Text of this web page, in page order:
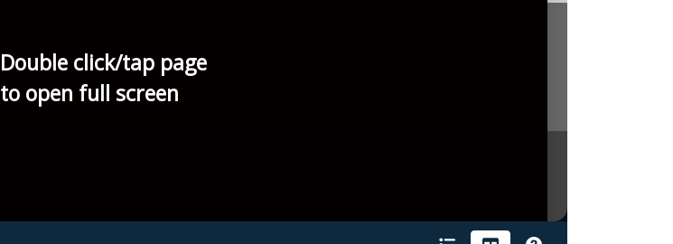
Double click/tap page
to open full screen